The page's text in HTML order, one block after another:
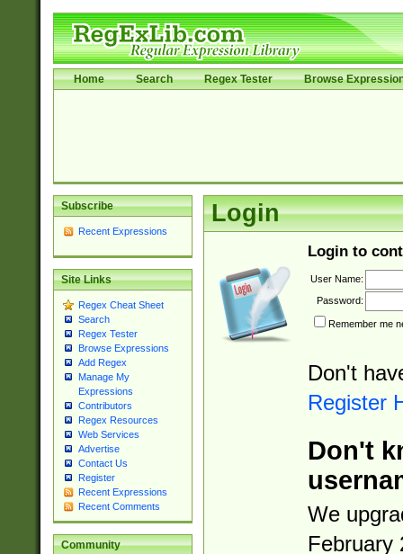
Home Search Regex Tester Browse
Subscribe
Recent Expressions
Site Links
Regex Cheat Sheet
Search
Regex Tester
Browse Expressions
Add Regex
Manage My
Expressions
Contributors
Regex Resources
Web Services
Advertise
Contact Us
Register
Recent Expressions
Recent Comments
Community
Login
Login to
User Name:
Password:
Remember me
Don't
Register
Don't
We
February